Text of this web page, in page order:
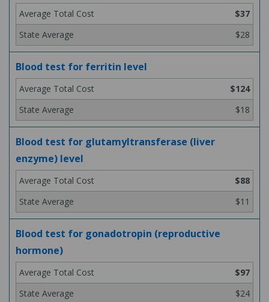
$37
$28
Blood test for ferritin level
$124
$18
Blood test for glutamyltransferase (liver
enzyme) level
$88
$11
Blood test for gonadotropin (reproductive
hormone)
$97
$24